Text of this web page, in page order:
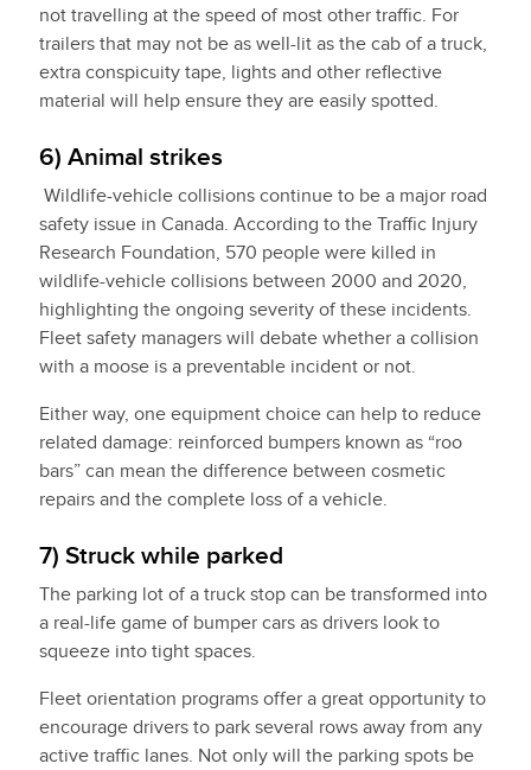
not travelling at the speed of most other traffic. For
trailers that may not be as well-lit as the cab of a truck,
extra conspicuity tape, lights and other reflective
material will help ensure they are easily spotted.
6) Animal strikes
Wildlife-vehicle collisions continue to be a major road
safety issue in Canada. According to the Traffic Injury
Research Foundation, 570 people were killed in
wildlife-vehicle collisions between 2000 and 2020,
highlighting the ongoing severity of these incidents.
Fleet safety managers will debate whether a collision
with a moose is a preventable incident or not.
Either way, one equipment choice can help to reduce
related damage: reinforced bumpers known as “roo
bars” can mean the difference between cosmetic
repairs and the complete loss of a vehicle.
7) Struck while parked
The parking lot of a truck stop can be transformed into
a real-life game of bumper cars as drivers look to
squeeze into tight spaces.
Fleet orientation programs offer a great opportunity to
encourage drivers to park several rows away from any
active traffic lanes. Not only will the parking spots be